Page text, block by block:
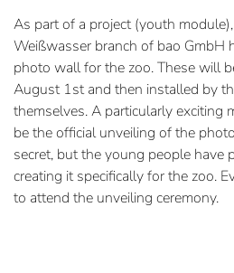
As part of a project (youth
Weißwasser branch of bao GmbH
photo wall for the zoo. These will
August 1st and then installed by
themselves. A particularly exciting
be the official unveiling of the
secret, but the young people have
creating it specifically for the zoo.
to attend the unveiling ceremony.